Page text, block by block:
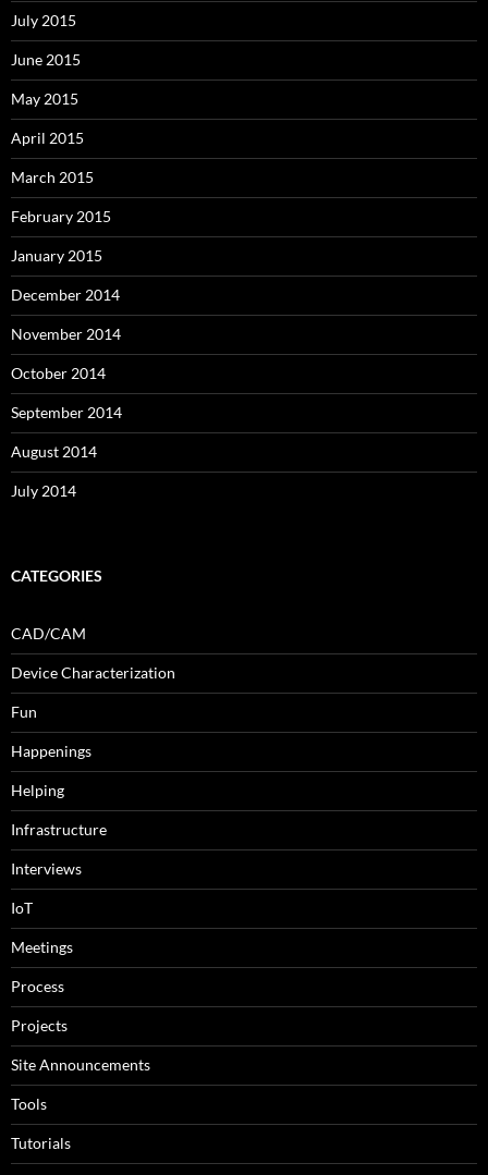
July 2015
June 2015
May 2015
April 2015
March 2015
February 2015
January 2015
December 2014
November 2014
October 2014
September 2014
August 2014
July 2014
CATEGORIES
CAD/CAM
Device Characterization
Fun
Happenings
Helping
Infrastructure
Interviews
IoT
Meetings
Process
Projects
Site Announcements
Tools
Tutorials